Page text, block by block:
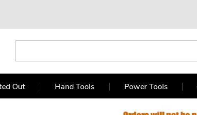
Out Hand Tools Power Tools